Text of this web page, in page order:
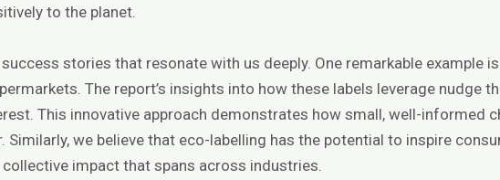
to the planet.
stories that resonate with us deeply. One remarkable example
The report’s insights into how these labels leverage nudge
This innovative approach demonstrates how small, well-informed
we believe that eco-labelling has the potential to inspire
impact that spans across industries.